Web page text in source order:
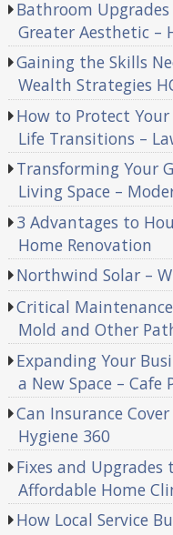
Bathroom
Greater Aesthetic –
Gaining the Skills
Wealth Strategies
How to Protect
Life Transitions –
Transforming Your
Living Space –
3 Advantages to
Home Renovation
Northwind Solar –
Critical
Mold and Other
Expanding Your
a New Space – Cafe
Can Insurance
Hygiene 360
Fixes and Upgrades
Affordable Home
How Local Service